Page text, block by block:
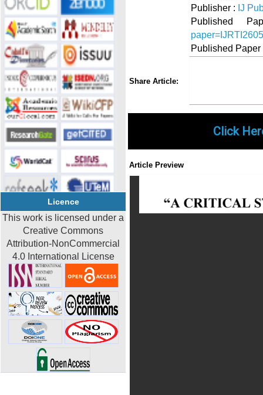
Licence
This work is licensed under a
Creative Commons
Attribution-NonCommercial
4.0 International License
Publisher : IJ
Published
Published
Share Article:
Click
Article Preview